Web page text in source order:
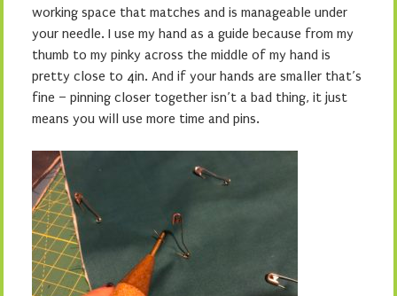
working space that matches and is manageable under
your needle. I use my hand as a guide because from my
thumb to my pinky across the middle of my hand is
pretty close to 4in. And if your hands are smaller that’s
fine – pinning closer together isn’t a bad thing, it just
means you will use more time and pins.